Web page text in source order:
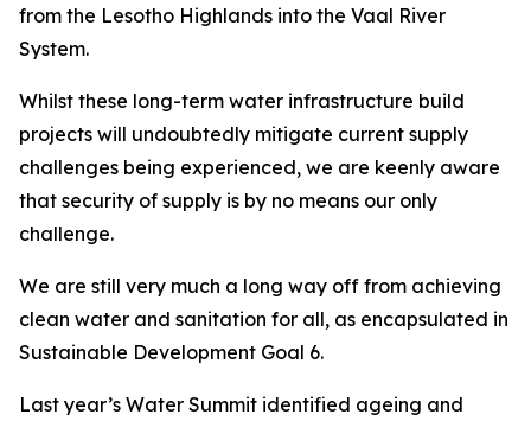
from the Lesotho Highlands into the Vaal River
System.
Whilst these long-term water infrastructure build
projects will undoubtedly mitigate current supply
challenges being experienced, we are keenly aware
that security of supply is by no means our only
challenge.
We are still very much a long way off from achieving
clean water and sanitation for all, as encapsulated in
Sustainable Development Goal 6.
Last year’s Water Summit identified ageing and